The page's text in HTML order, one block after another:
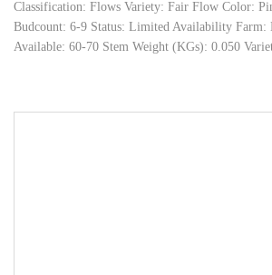
Classification: Flows Variety: Fair Flow Color:
Budcount: 6-9 Status: Limited Availability Farm:
Available: 60-70 Stem Weight (KGs): 0.050